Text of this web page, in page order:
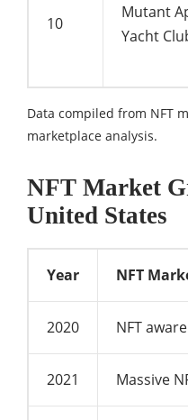
10
Mutant
Yacht
Data compiled from NFT
marketplace analysis.
NFT Market
United States
Year NFT
2020 NFT
2021 Massive